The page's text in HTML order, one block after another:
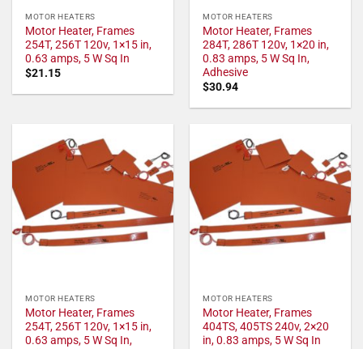
MOTOR HEATERS
Motor Heater, Frames
254T, 256T 120v, 1×15 in,
0.63 amps, 5 W Sq In
$21.15
MOTOR HEATERS
Motor Heater, Frames
284T, 286T 120v, 1×20 in,
0.83 amps, 5 W Sq In,
Adhesive
$30.94
MOTOR HEATERS
Motor Heater, Frames
254T, 256T 120v, 1×15 in,
0.63 amps, 5 W Sq In,
MOTOR HEATERS
Motor Heater, Frames
404TS, 405TS 240v, 2×20
in, 0.83 amps, 5 W Sq In